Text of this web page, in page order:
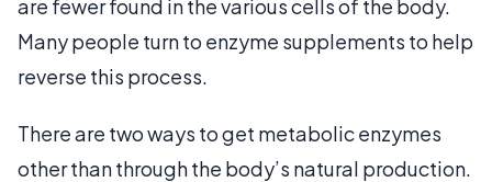
are fewer found in the various cells of the body.
Many people turn to enzyme supplements to help
reverse this process.
There are two ways to get metabolic enzymes
other than through the body’s natural production.